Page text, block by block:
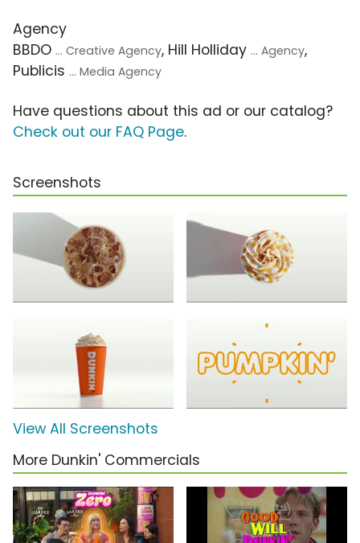
Agency
BBDO ... Creative Agency, Hill Holliday ... Agency,
Publicis ... Media Agency
Have questions about this ad or our catalog?
Check out our FAQ Page.
Screenshots
View All Screenshots
More Dunkin' Commercials